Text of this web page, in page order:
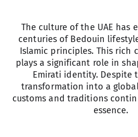
The culture of the UAE has
centuries of Bedouin
Islamic principles. This rich
plays a significant role in
Emirati identity. Despite
transformation into a global
customs and traditions
essence.